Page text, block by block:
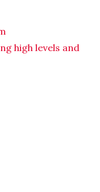
high levels and